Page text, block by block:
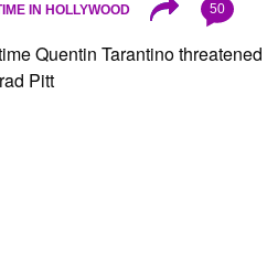
IN HOLLYWOOD 50